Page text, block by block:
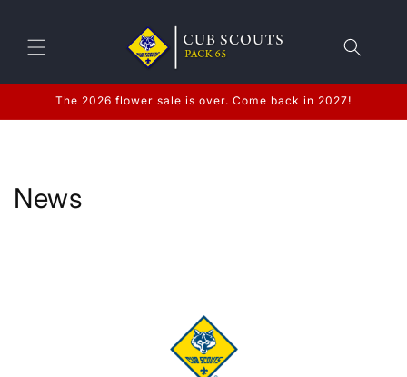
The 2026 flower sale is over. Come back in 2027!
News